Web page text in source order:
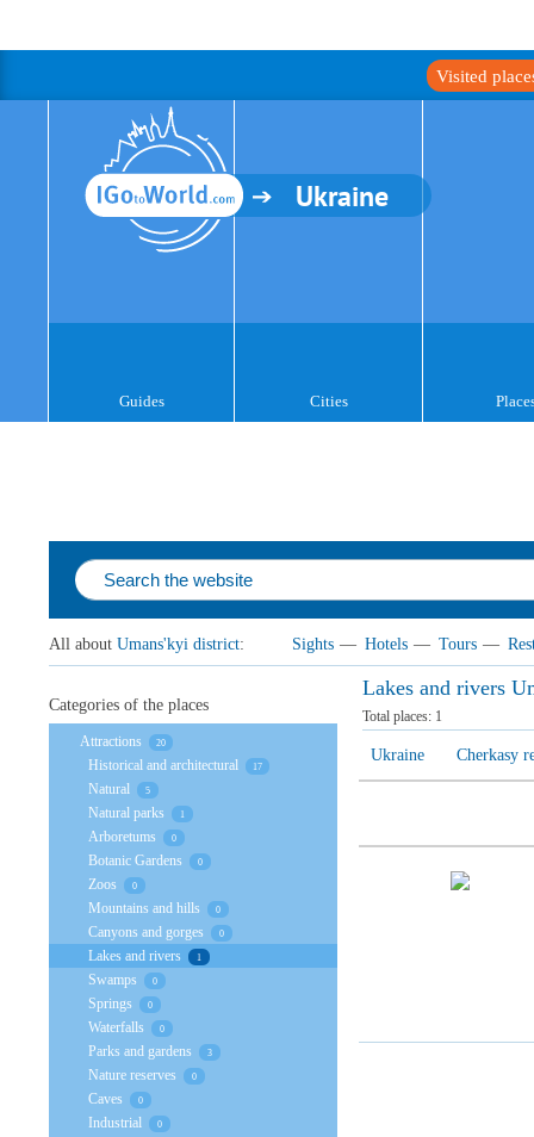
Visited
Ukraine
Guides Cities
All about Umans'kyi district: Sights — Hotels — Tours —
Lakes and rivers
Total places: 1
Ukraine Cherkasy
Categories of the places
Attractions 20
Historical and architectural 17
Natural 5
Natural parks 1
Arboretums 0
Botanic Gardens 0
Zoos 0
Mountains and hills 0
Canyons and gorges 0
Lakes and rivers 1
Swamps 0
Springs 0
Waterfalls 0
Parks and gardens 3
Nature reserves 0
Caves 0
Industrial 0